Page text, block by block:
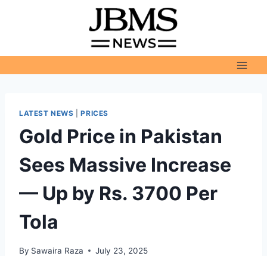
LATEST NEWS |PRICES
Gold Price in Pakistan
Sees Massive Increase
— Up by Rs. 3700 Per
Tola
By Sawaira Raza July 23, 2025